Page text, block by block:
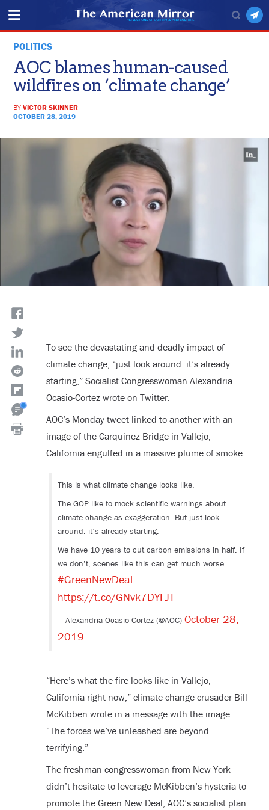
POLITICS
AOC blames human-caused
wildfires on ‘climate change’
BYVICTOR SKINNER
OCTOBER 28, 2019
To see the devastating and deadly impact of
climate change, “just look around: it’s already
starting,” Socialist Congresswoman Alexandria
Ocasio-Cortez wrote on Twitter.
AOC’s Monday tweet linked to another with an
image of the Carquinez Bridge in Vallejo,
California engulfed in a massive plume of smoke.
This is what climate change looks like.
The GOP like to mock scientific warnings about
climate change as exaggeration. But just look
around: it’s already starting.
We have 10 years to cut carbon emissions in half. If
we don’t, scenes like this can get much worse.
#GreenNewDeal
https://t.co/GNvk7DYFJT
— Alexandria Ocasio-Cortez (@AOC) October 28,
2019
“Here’s what the fire looks like in Vallejo,
California right now,” climate change crusader Bill
McKibben wrote in a message with the image.
“The forces we’ve unleashed are beyond
terrifying.”
The freshman congresswoman from New York
didn’t hesitate to leverage McKibben’s hysteria to
promote the Green New Deal, AOC’s socialist plan